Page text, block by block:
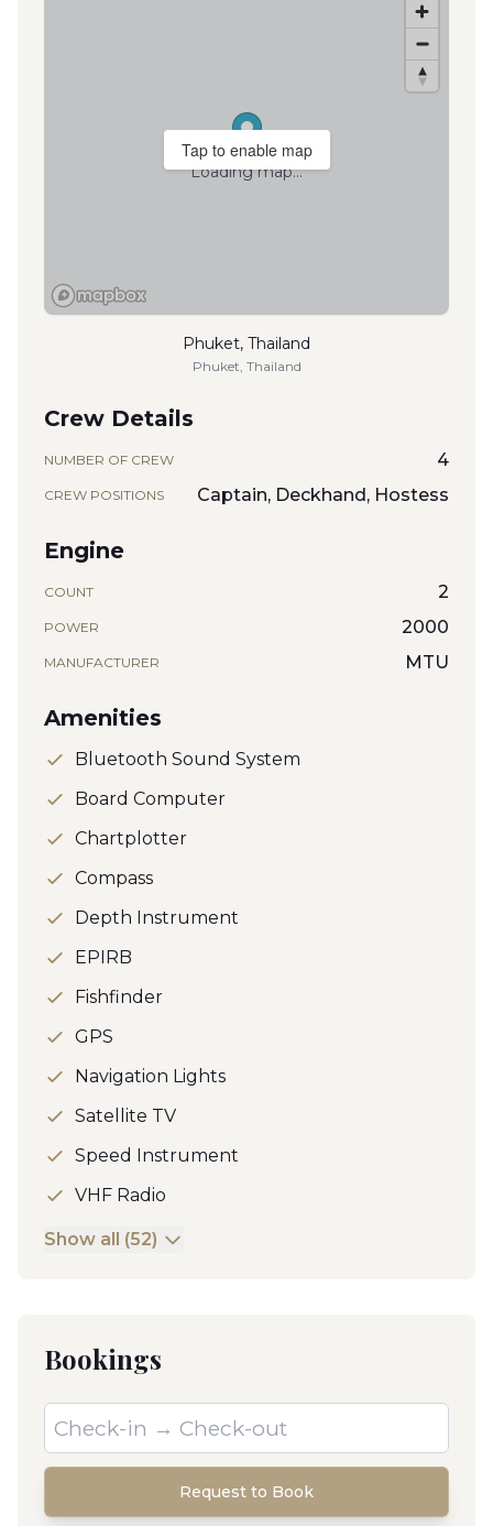
Loading map...
Tap to enable map
Phuket, Thailand
Phuket, Thailand
Crew Details
NUMBER OF CREW 4
CREW POSITIONS Captain, Deckhand, Hostess
Engine
COUNT 2
POWER 2000
MANUFACTURER MTU
Amenities
Bluetooth Sound System
Board Computer
Chartplotter
Compass
Depth Instrument
EPIRB
Fishfinder
GPS
Navigation Lights
Satellite TV
Speed Instrument
VHF Radio
Show all (52)
Bookings
Request to Book